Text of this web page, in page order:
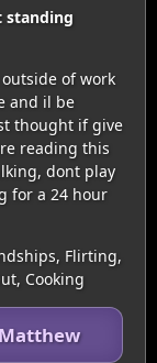
standing
of work
and il be
thought if give
reading this
dont play
for a 24 hour
Flirting,
Cooking